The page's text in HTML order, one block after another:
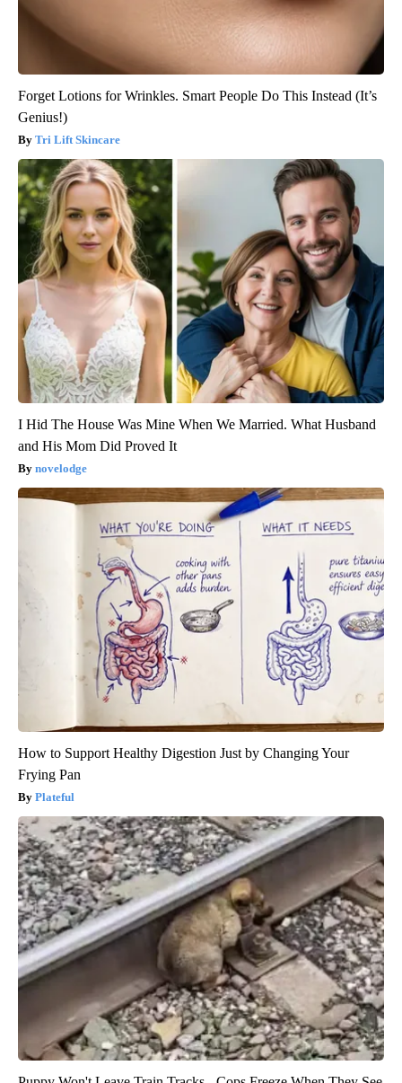
Forget Lotions for Wrinkles. Smart People Do This Instead (It’s
Genius!)
Tri Lift Skincare
I Hid The House Was Mine When We Married. What Husband
and His Mom Did Proved It
novelodge
How to Support Healthy Digestion Just by Changing Your
Frying Pan
Plateful